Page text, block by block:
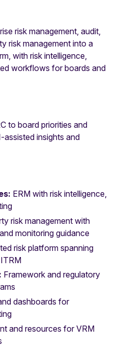
risk management, audit,
risk management into a
with risk intelligence,
workflows for boards and
to board priorities and
insights and
ERM with risk intelligence,
risk management with
monitoring guidance
risk platform spanning
Framework and regulatory
dashboards for
and resources for VRM